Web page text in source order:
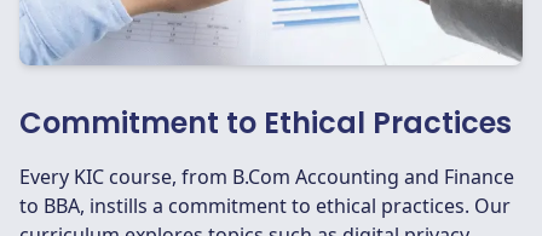
Commitment to Ethical Practices
Every KIC course, from B.Com Accounting and Finance
to BBA, instills a commitment to ethical practices. Our